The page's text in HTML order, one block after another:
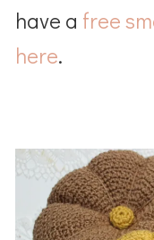
have a free
here.